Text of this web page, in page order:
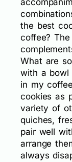
the best
coffee?
What are
with a bowl
in my
cookies as
variety of
quiches,
pair well
arrange
always